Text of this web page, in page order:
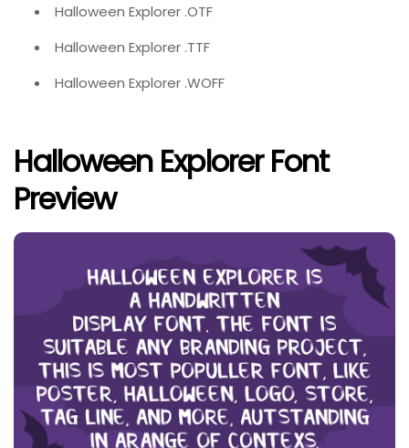
Halloween Explorer .OTF
Halloween Explorer .TTF
Halloween Explorer .WOFF
Halloween Explorer Font
Preview